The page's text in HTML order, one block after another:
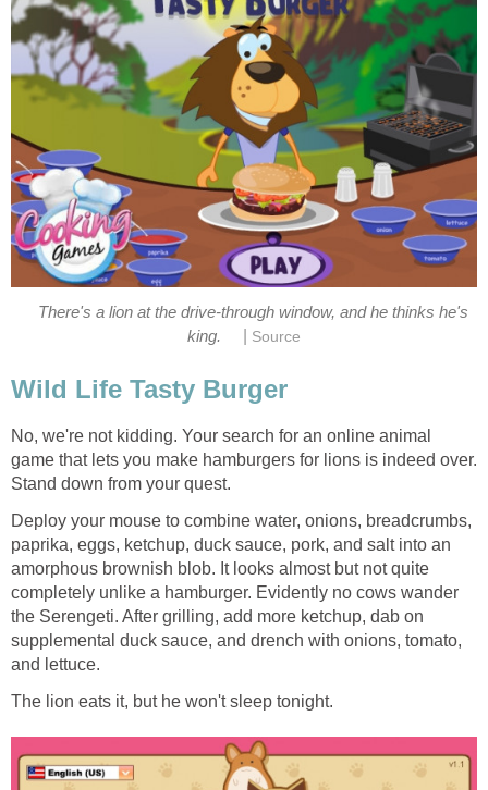
There's a lion at the drive-through window, and he thinks he's
king.
Source
Wild Life Tasty Burger
No, we're not kidding. Your search for an online animal
game that lets you make hamburgers for lions is indeed over.
Stand down from your quest.
Deploy your mouse to combine water, onions, breadcrumbs,
paprika, eggs, ketchup, duck sauce, pork, and salt into an
amorphous brownish blob. It looks almost but not quite
completely unlike a hamburger. Evidently no cows wander
the Serengeti. After grilling, add more ketchup, dab on
supplemental duck sauce, and drench with onions, tomato,
and lettuce.
The lion eats it, but he won't sleep tonight.